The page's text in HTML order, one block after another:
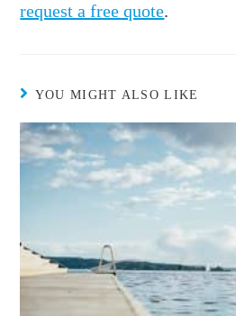
request a free quote.
YOU MIGHT ALSO LIKE